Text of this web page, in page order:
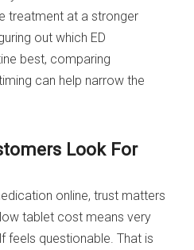
treatment at a stronger
out which ED
best, comparing
can help narrow the
Look For
online, trust matters
tablet cost means very
feels questionable. That is